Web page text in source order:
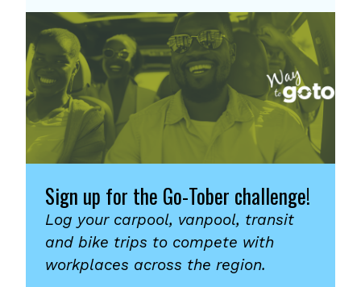
Sign up for the Go-Tober challenge!
Log your carpool, vanpool, transit
and bike trips to compete with
workplaces across the region.